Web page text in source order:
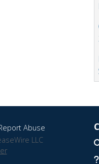
Abuse
LLC